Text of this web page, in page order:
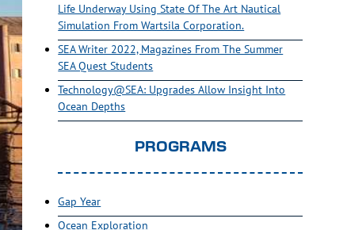
Life Underway Using State Of The Art Nautical
Simulation From Wartsila Corporation.
SEA Writer 2022, Magazines From The Summer
SEA Quest Students
Technology@SEA: Upgrades Allow Insight Into
Ocean Depths
PROGRAMS
Gap Year
Ocean Exploration